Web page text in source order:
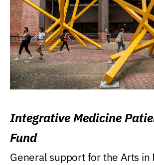
Integrative Medicine
Fund
General support for the Arts in